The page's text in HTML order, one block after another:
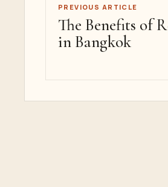
PREVIOUS ARTICLE
The Benefits of
in Bangkok